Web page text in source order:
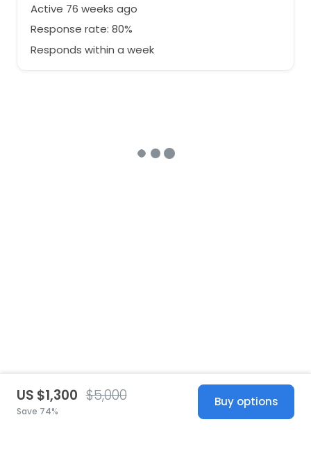
Active 76 weeks ago
Response rate: 80%
Responds within a week
US $1,300 $5,000
Save 74%
Buy options